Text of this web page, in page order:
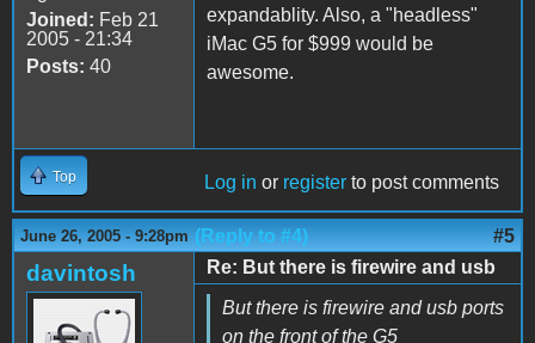
Joined: Feb 21
2005 - 21:34
Posts: 40
expandablity. Also, a "headless"
iMac G5 for $999 would be
awesome.
Top Log in or register to post comments
June 26, 2005 - 9:28pm (Reply to #4) #5
davintosh
Re: But there is firewire and usb
But there is firewire and usb ports
on the front of the G5